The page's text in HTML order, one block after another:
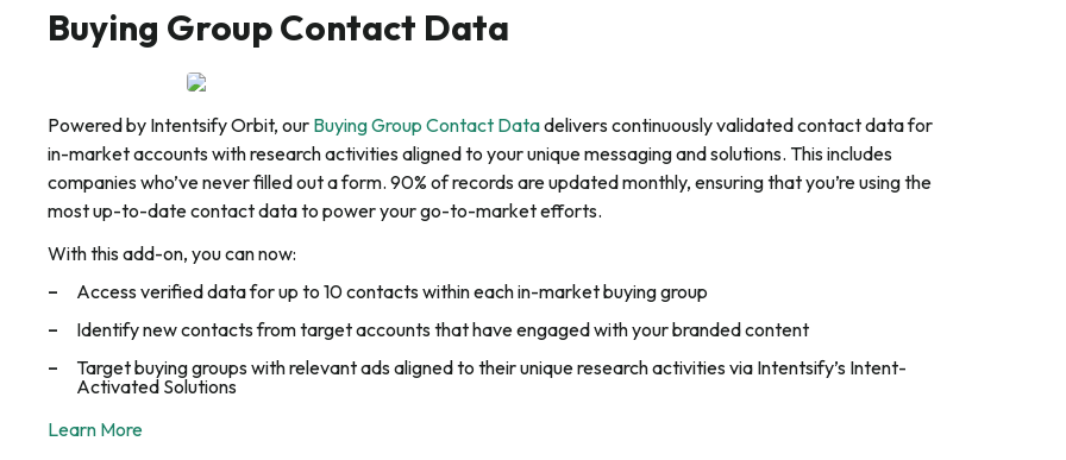
Buying Group Contact Data
Powered by Intentsify Orbit, our Buying Group Contact Datadelivers continuously validated contact data for
in-market accounts with research activities aligned to your unique messaging and solutions. This includes
companies who’ve never filled out a form. 90% of records are updated monthly, ensuring that you’re using the
most up-to-date contact data to power your go-to-market efforts.
With this add-on, you can now:
Access verified data for up to 10 contacts within each in-market buying group
Identify new contacts from target accounts that have engaged with your branded content
Target buying groups with relevant ads aligned to their unique research activities via Intentsify’s Intent-
Activated Solutions
Learn More